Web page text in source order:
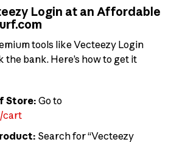
Login at an Affordable
tools like Vecteezy Login
the bank. Here’s how to get it
Store: Go to
cart
Search for “Vecteezy